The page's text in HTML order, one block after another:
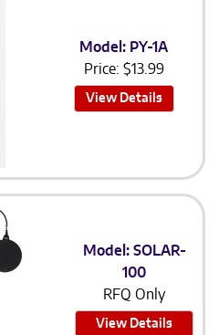
Model: PY-1A
Price: $13.99
View Details
Model: SOLAR-
100
RFQ Only
View Details